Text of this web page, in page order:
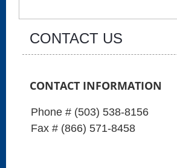
CONTACT INFORMATION
Phone # (503) 538-8156
Fax # (866) 571-8458
CONTACT US